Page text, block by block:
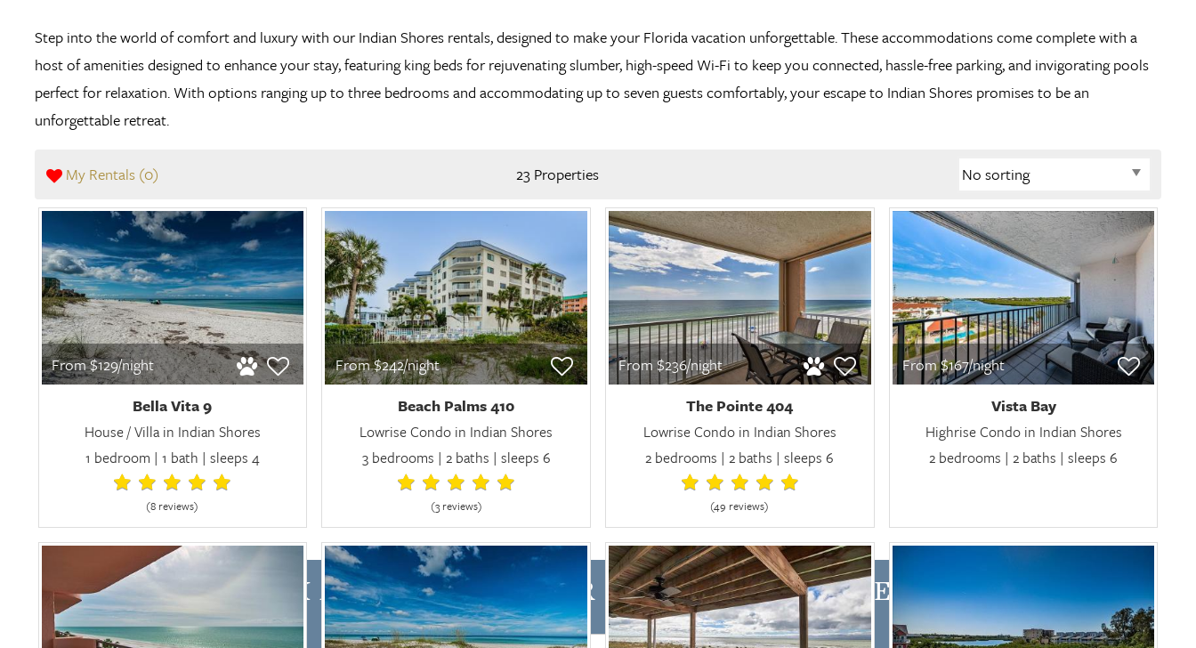
CHECK AVAILABILITY FOR INDIAN SHORES RENTALS
Step into the world of comfort and luxury with our Indian Shores rentals, designed to make your Florida vacation unforgettable. These accommodations come complete with a
host of amenities designed to enhance your stay, featuring king beds for rejuvenating slumber, high-speed Wi-Fi to keep you connected, hassle-free parking, and invigorating pools
perfect for relaxation. With options ranging up to three bedrooms and accommodating up to seven guests comfortably, your escape to Indian Shores promises to be an
unforgettable retreat.
My Rentals (0) 23 Properties
From $129/night
Bella Vita 9
House / Villa in Indian Shores
1 bedroom | 1 bath | sleeps 4
(8 reviews)
From $242/night
Beach Palms 410
Lowrise Condo in Indian Shores
3 bedrooms | 2 baths | sleeps 6
(3 reviews)
From $236/night
The Pointe 404
Lowrise Condo in Indian Shores
2 bedrooms | 2 baths | sleeps 6
(49 reviews)
From $167/night
Vista Bay
Highrise Condo in Indian Shores
2 bedrooms | 2 baths | sleeps 6